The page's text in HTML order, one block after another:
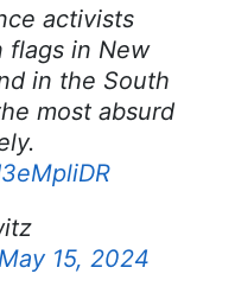
activists
flags in New
in the South
most absurd
May 15, 2024